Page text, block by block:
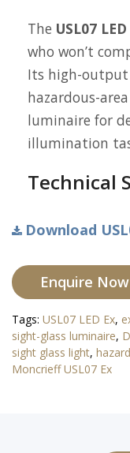
The USL07
who won’t
Its high-output
hazardous-
luminaire for
illumination
Technical
Download
Enquire Now
Tags: USL07 LED Ex,
sight-glass luminaire,
sight glass light,
Moncrieff USL07 Ex